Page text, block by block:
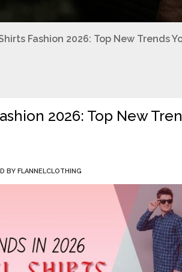
Fashion 2026: Top New Trends
2026: Top New
BY FLANNELCLOTHING